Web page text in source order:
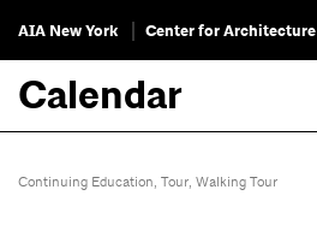
AIA New York Center for Architecture
Calendar
Continuing Education, Tour, Walking Tour